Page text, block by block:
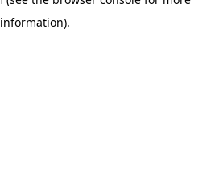
information).